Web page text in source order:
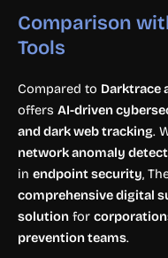
Comparison
Tools
Compared to Darktrace
offers AI-driven
and dark web tracking.
network anomaly
in endpoint security,
comprehensive digital
solution for
prevention teams.